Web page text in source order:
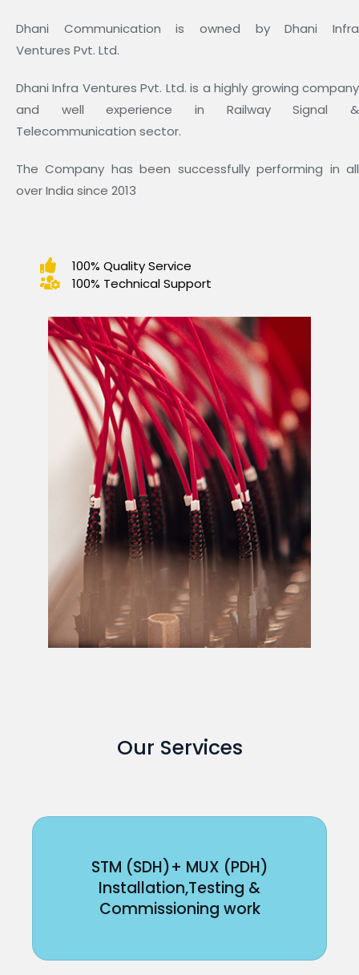
Dhani Communication is owned by Dhani Infra
Ventures Pvt. Ltd.
Dhani Infra Ventures Pvt. Ltd. is a highly growing company
and well experience in Railway Signal &
Telecommunication sector.
The Company has been successfully performing in all
over India since 2013
100% Quality Service
100% Technical Support
Our Services
STM (SDH)+ MUX (PDH)
Installation,Testing &
Commissioning work